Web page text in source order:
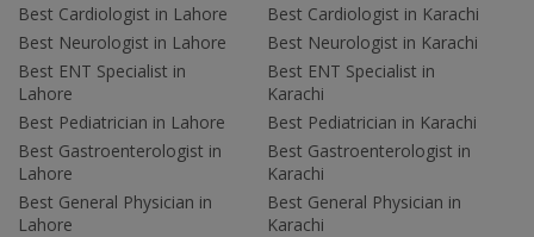
Best Cardiologist in Lahore
Best Neurologist in Lahore
Best ENT Specialist in
Lahore
Best Pediatrician in Lahore
Best Gastroenterologist in
Lahore
Best General Physician in
Lahore
Best Cardiologist in Karachi
Best Neurologist in Karachi
Best ENT Specialist in
Karachi
Best Pediatrician in Karachi
Best Gastroenterologist in
Karachi
Best General Physician in
Karachi